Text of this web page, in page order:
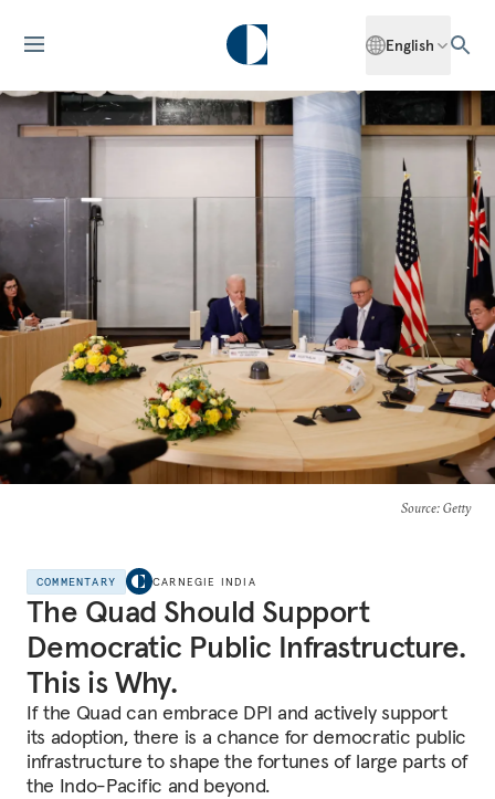
English
Source: Getty
COMMENTARY CARNEGIE INDIA
The Quad Should Support
Democratic Public Infrastructure.
This is Why.
If the Quad can embrace DPI and actively support
its adoption, there is a chance for democratic public
infrastructure to shape the fortunes of large parts of
the Indo-Pacific and beyond.